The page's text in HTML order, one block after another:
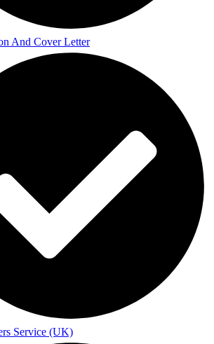
And Cover Letter
Service (UK)